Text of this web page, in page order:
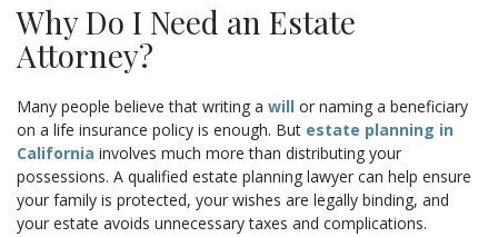
Why Do I Need an Estate
Attorney?
Many people believe that writing a will or naming a beneficiary
on a life insurance policy is enough. But estate planning in
California involves much more than distributing your
possessions. A qualified estate planning lawyer can help ensure
your family is protected, your wishes are legally binding, and
your estate avoids unnecessary taxes and complications.